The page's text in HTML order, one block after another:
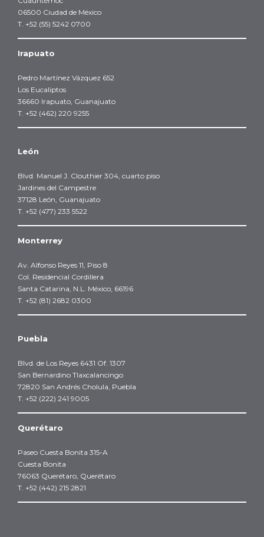
06500 Ciudad de México
T. +52 (55) 5242 0700
Irapuato
Pedro Martínez Vázquez 652
Los Eucaliptos
36660 Irapuato, Guanajuato
T. +52 (462) 220 9255
León
Blvd. Manuel J. Clouthier 304, cuarto piso
Jardines del Campestre
37128 León, Guanajuato
T. +52 (477) 233 5522
Monterrey
Av. Alfonso Reyes 11, Piso 8
Col. Residencial Cordillera
Santa Catarina, N.L. México, 66196
T. +52 (81) 2682 0300
Puebla
Blvd. de Los Reyes 6431 Of. 1307
San Bernardino Tlaxcalancingo
72820 San Andrés Cholula, Puebla
T. +52 (222) 241 9005
Querétaro
Paseo Cuesta Bonita 315-A
Cuesta Bonita
76063 Querétaro, Querétaro
T. +52 (442) 215 2821